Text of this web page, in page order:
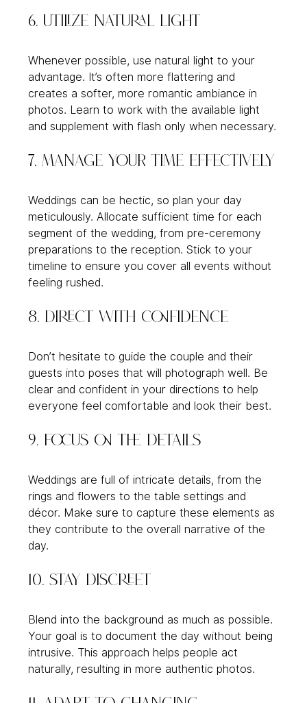
6. Utilize Natural Light
Whenever possible, use natural light to your
advantage. It’s often more flattering and
creates a softer, more romantic ambiance in
photos. Learn to work with the available light
and supplement with flash only when necessary.
7. Manage Your Time Effectively
Weddings can be hectic, so plan your day
meticulously. Allocate sufficient time for each
segment of the wedding, from pre-ceremony
preparations to the reception. Stick to your
timeline to ensure you cover all events without
feeling rushed.
8. Direct with Confidence
Don’t hesitate to guide the couple and their
guests into poses that will photograph well. Be
clear and confident in your directions to help
everyone feel comfortable and look their best.
9. Focus on the Details
Weddings are full of intricate details, from the
rings and flowers to the table settings and
décor. Make sure to capture these elements as
they contribute to the overall narrative of the
day.
10. Stay Discreet
Blend into the background as much as possible.
Your goal is to document the day without being
intrusive. This approach helps people act
naturally, resulting in more authentic photos.